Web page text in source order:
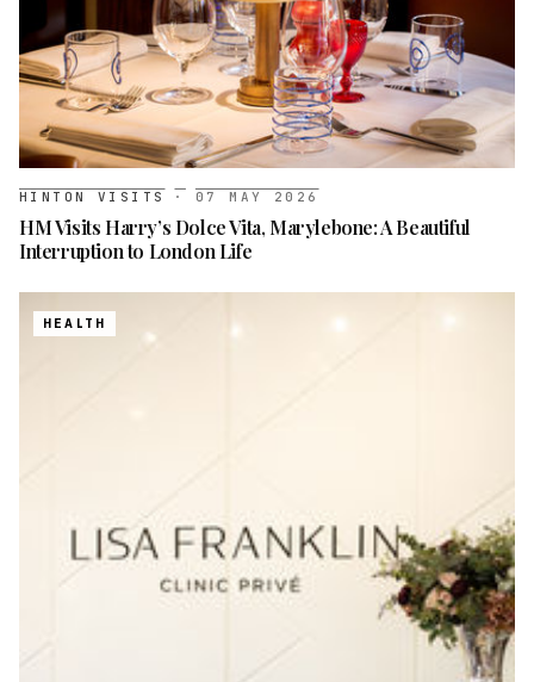
HINTON VISITS · 07 MAY 2026
HM Visits Harry’s Dolce Vita, Marylebone: A Beautiful
Interruption to London Life
HEALTH